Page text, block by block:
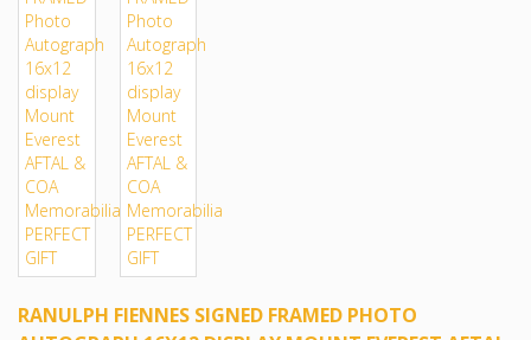
RANULPH FIENNES SIGNED FRAMED PHOTO